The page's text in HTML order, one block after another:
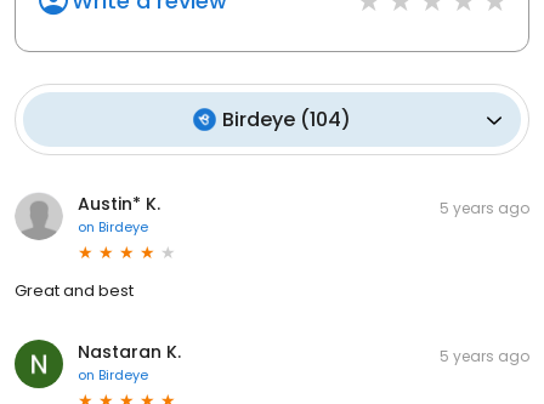
Birdeye (104)
Austin* K.
on Birdeye
5 years ago
Great and best
Nastaran K.
on Birdeye
5 years ago